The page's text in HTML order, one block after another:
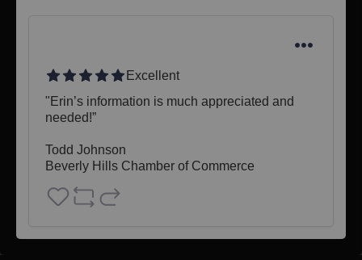
Excellent
"Erin’s information is much appreciated and
needed!”
Todd Johnson
Beverly Hills Chamber of Commerce